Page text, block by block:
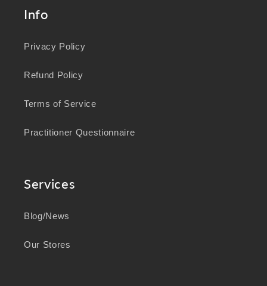
Info
Privacy Policy
Refund Policy
Terms of Service
Practitioner Questionnaire
Services
Blog/News
Our Stores